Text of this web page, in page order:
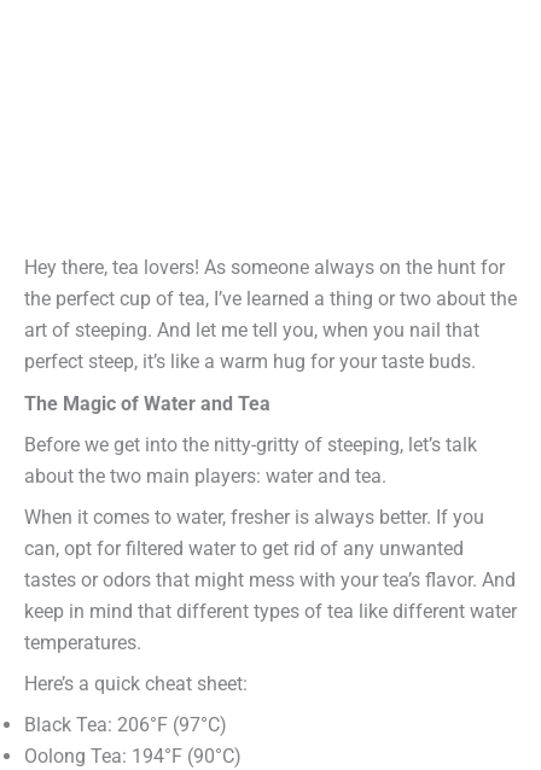
Hey there, tea lovers! As someone always on the hunt for
the perfect cup of tea, I’ve learned a thing or two about the
art of steeping. And let me tell you, when you nail that
perfect steep, it’s like a warm hug for your taste buds.
The Magic of Water and Tea
Before we get into the nitty-gritty of steeping, let’s talk
about the two main players: water and tea.
When it comes to water, fresher is always better. If you
can, opt for filtered water to get rid of any unwanted
tastes or odors that might mess with your tea’s flavor. And
keep in mind that different types of tea like different water
temperatures.
Here’s a quick cheat sheet:
Black Tea: 206°F (97°C)
Oolong Tea: 194°F (90°C)